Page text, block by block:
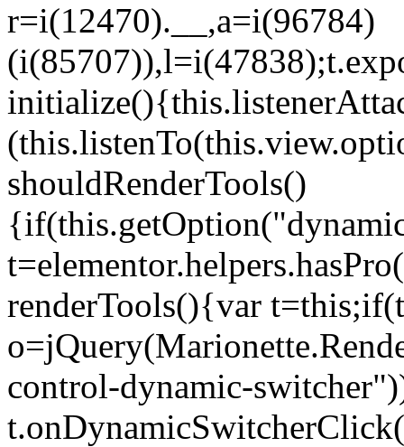
r=i(12470).__,a=i(96784)
shouldRenderTools()
renderTools(){var
control-dynamic-